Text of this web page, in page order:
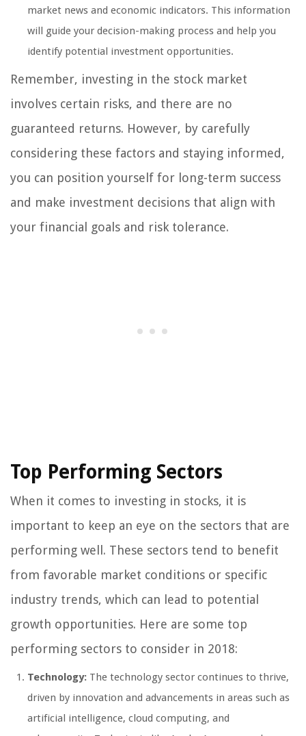
market news and economic indicators. This information
will guide your decision-making process and help you
identify potential investment opportunities.
Remember, investing in the stock market
involves certain risks, and there are no
guaranteed returns. However, by carefully
considering these factors and staying informed,
you can position yourself for long-term success
and make investment decisions that align with
your financial goals and risk tolerance.
Top Performing Sectors
When it comes to investing in stocks, it is
important to keep an eye on the sectors that are
performing well. These sectors tend to benefit
from favorable market conditions or specific
industry trends, which can lead to potential
growth opportunities. Here are some top
performing sectors to consider in 2018:
Technology: The technology sector continues to thrive,
driven by innovation and advancements in areas such as
artificial intelligence, cloud computing, and